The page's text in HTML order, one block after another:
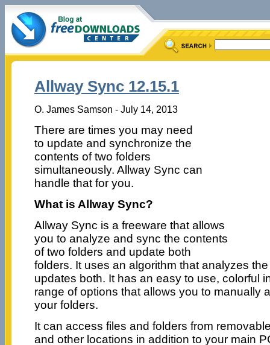
Allway Sync 12.15.1
O. James Samson - July 14, 2013
There are times you may need
to update and synchronize the
contents of two folders
simultaneously. Allway Sync can
handle that for you.
What is Allway Sync?
Allway Sync is a freeware that allows
you to analyze and sync the contents
of two folders and update both
folders. It uses an algorithm that analyzes
updates both. It has an easy to use, colorful
range of options that allows you to manually
your folders.
It can access files and folders from
and other locations in addition to your main